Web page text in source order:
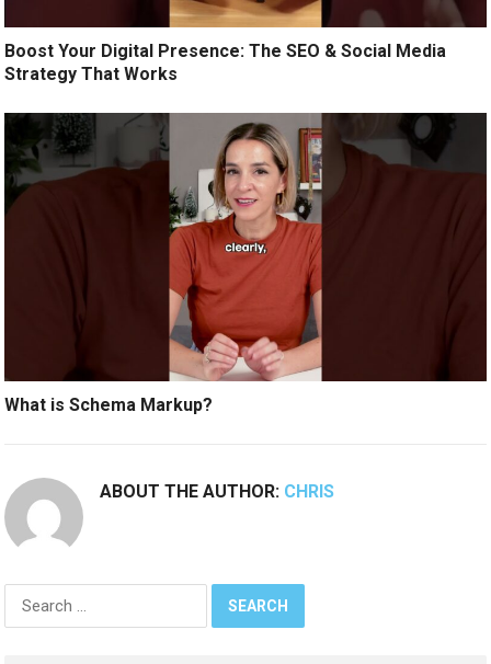
Boost Your Digital Presence: The SEO & Social Media
Strategy That Works
What is Schema Markup?
ABOUT THE AUTHOR: CHRIS
Search
for: